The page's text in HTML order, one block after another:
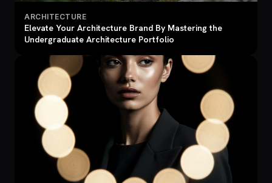
ARCHITECTURE
Elevate Your Architecture Brand By Mastering the
Undergraduate Architecture Portfolio